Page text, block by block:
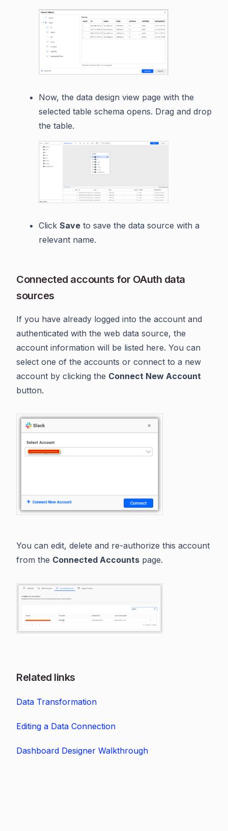
Now, the data design view page with the
selected table schema opens. Drag and drop
the table.
Click Save to save the data source with a
relevant name.
Connected accounts for OAuth data
sources
If you have already logged into the account and
authenticated with the web data source, the
account information will be listed here. You can
select one of the accounts or connect to a new
account by clicking the Connect New Account
button.
You can edit, delete and re-authorize this account
from the Connected Accounts page.
Related links
Data Transformation
Editing a Data Connection
Dashboard Designer Walkthrough